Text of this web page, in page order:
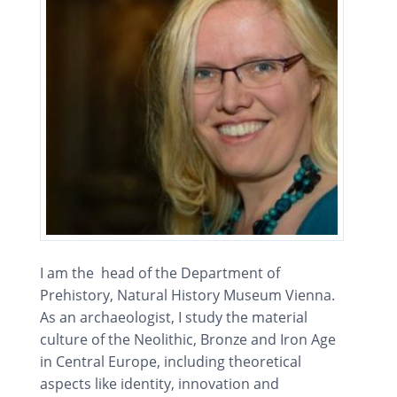
I am the head of the Department of
Prehistory, Natural History Museum Vienna.
As an archaeologist, I study the material
culture of the Neolithic, Bronze and Iron Age
in Central Europe, including theoretical
aspects like identity, innovation and